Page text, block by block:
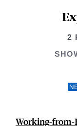
2
Working-from-